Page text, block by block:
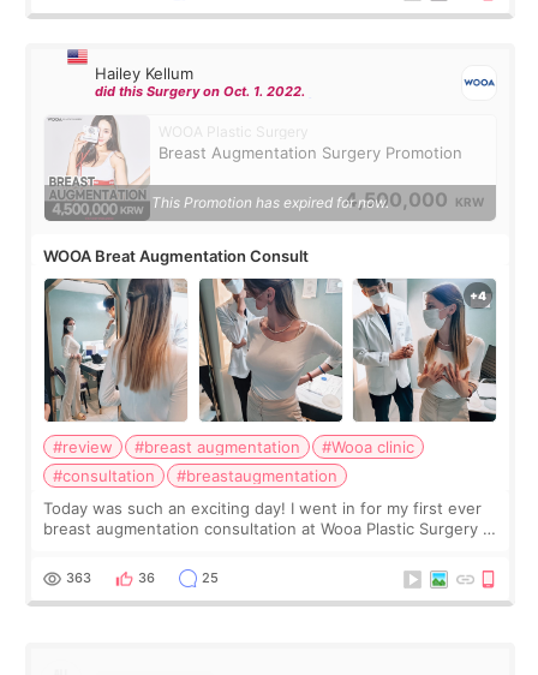
Hailey Kellum
did this Surgery on Oct. 1. 2022.
WOOA Plastic Surgery
Breast Augmentation Surgery Promotion
4,500,000 KRW
This Promotion has expired for now.
WOOA Breat Augmentation Consult
#review #breast augmentation
#Wooa clinic
#consultation
#breastaugmentation
Today was such an exciting day! I went in for my first ever
breast augmentation consultation at Wooa Plastic Surgery in
me feel so comforta
363 36 25